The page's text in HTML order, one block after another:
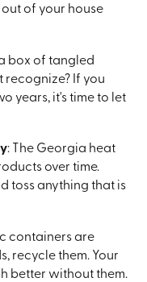
of your house
box of tangled
recognize? If you
years, it's time to let
: The Georgia heat
over time.
toss anything that is
containers are
recycle them. Your
better without them.